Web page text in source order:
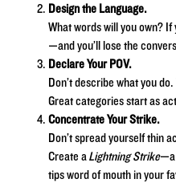
Design the Language.
What words will you own? If
—and you’ll lose the
Declare Your POV.
Don’t describe what you
Great categories start as
Concentrate Your Strike.
Don’t spread yourself thin
Create aLightning Strike—a
tips word of mouth in your